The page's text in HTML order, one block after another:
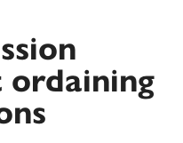
ordaining